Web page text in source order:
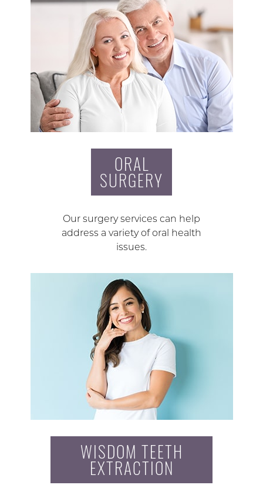
ORAL
SURGERY
Our surgery services can help
address a variety of oral health
issues.
WISDOM TEETH
EXTRACTION